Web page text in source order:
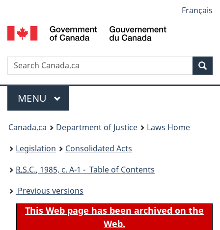
to
main
to
"About
to
basic
version
selection
Français
Search
Menu
MAIN
MENU
You
are
here:
Canada.ca Department of Justice
Laws Home
Legislation
Consolidated Acts
R.S.C., 1985, c. A-1 - Table of Contents
Previous versions
This Web page has been archived on the
Web.